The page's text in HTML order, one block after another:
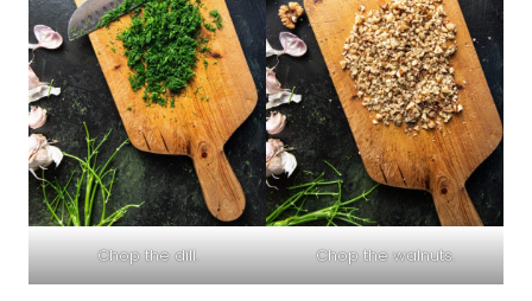
Chop the dill. Chop the walnuts.